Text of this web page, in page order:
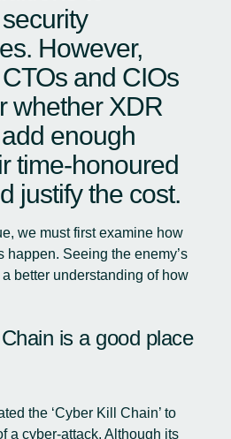
However,
and CIOs
whether XDR
enough
time-honoured
justify the cost.
we must first examine how
happen. Seeing the enemy’s
better understanding of how
is a good place
the ‘Cyber Kill Chain’ to
a cyber-attack. Although its